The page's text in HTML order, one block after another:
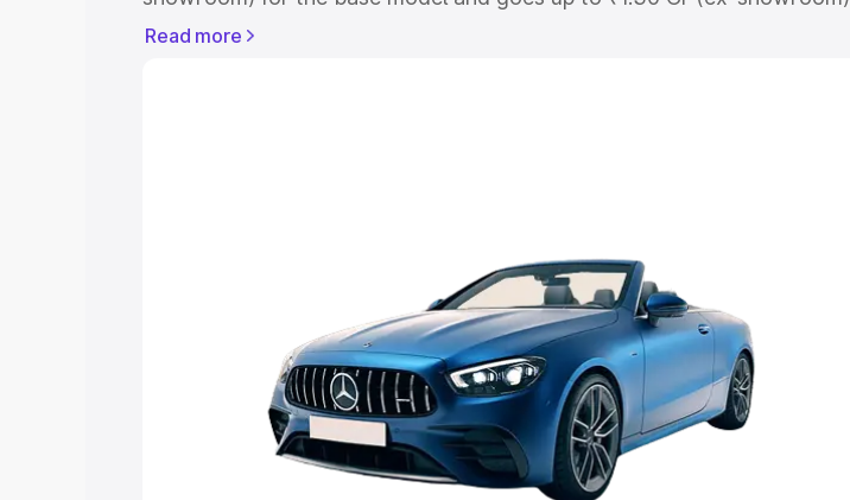
for the top model. This is Mercedes Benz Amg E 53 Cabriolet on-road
Cars Under 5 Lakhs|Cars Under 6 Lakhs
Cars Under 8 Lakhs|Cars Under 10 Lakhs|
Explore Cars by Seating Capacity
Best 5 Seater Cars Best 6 Seater Cars | Best 7 Seater Cars
Best 9 Seater Cars
Read more